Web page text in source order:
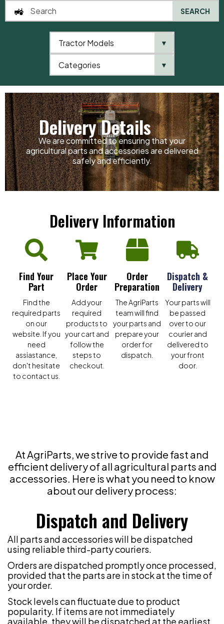
Delivery Details
We are committed to ensuring that your
agricultural parts and accessories are delivered
safely and efficiently.
Delivery Information
Find Your
Part
Find the
required parts
on our
website. If you
need
assiastance,
don't hesitate
to contact us.
Place Your
Order
Add your
required
products to
your cart and
follow the
steps to
checkout.
Order
Preparation
The AgriParts
team will find
your parts and
prepare your
order for
dispatch.
Dispatch &
Delivery
Your parts will
be passed
over to our
courier and
delivered to
your front
door.
At AgriParts, we strive to provide fast and
efficient delivery of all agricultural parts and
accessories. Here is what you need to know
about our delivery process:
Dispatch and Delivery
All parts and accessories will be dispatched
using reliable third-party couriers.
Orders are dispatched promptly once processed,
provided that the parts are in stock at the time of
your order.
Stock levels can fluctuate due to product
popularity. If items are not immediately
available, they will be dispatched at the earliest
SEARCH
Tractor Models ▼
Categories ▼